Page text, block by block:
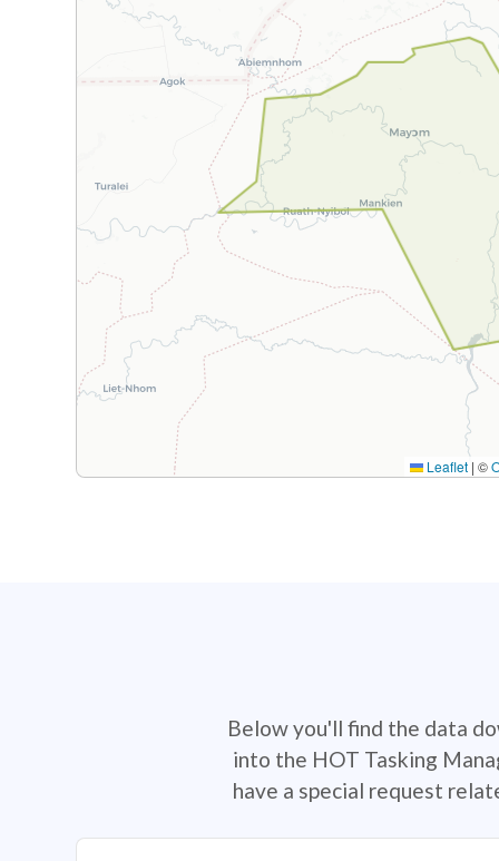
Leaflet | ©
Below you'll find the data
into the HOT Tasking
have a special request